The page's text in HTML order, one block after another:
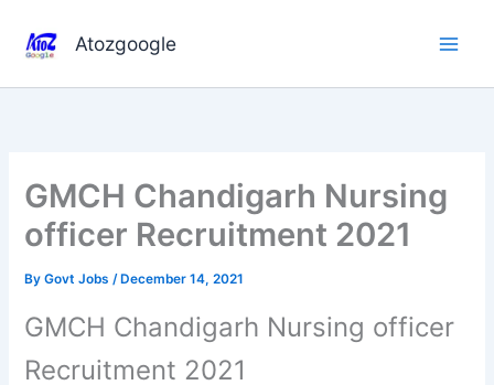
content
Atozgoogle
GMCH Chandigarh Nursing
officer Recruitment 2021
ByGovt Jobs/ December 14, 2021
GMCH Chandigarh Nursing officer
Recruitment 2021